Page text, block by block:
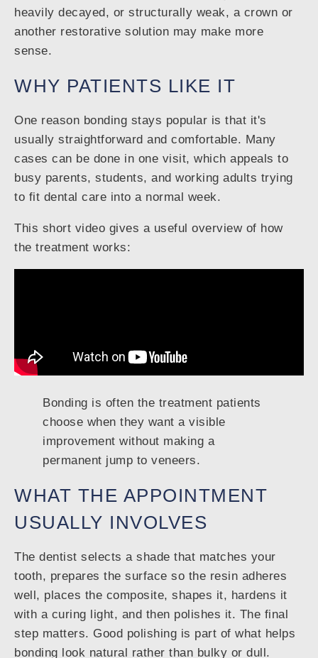
heavily decayed, or structurally weak, a crown or
another restorative solution may make more
sense.
WHY PATIENTS LIKE IT
One reason bonding stays popular is that it's
usually straightforward and comfortable. Many
cases can be done in one visit, which appeals to
busy parents, students, and working adults trying
to fit dental care into a normal week.
This short video gives a useful overview of how
the treatment works:
Bonding is often the treatment patients
choose when they want a visible
improvement without making a
permanent jump to veneers.
WHAT THE APPOINTMENT
USUALLY INVOLVES
The dentist selects a shade that matches your
tooth, prepares the surface so the resin adheres
well, places the composite, shapes it, hardens it
with a curing light, and then polishes it. The final
step matters. Good polishing is part of what helps
bonding look natural rather than bulky or dull.